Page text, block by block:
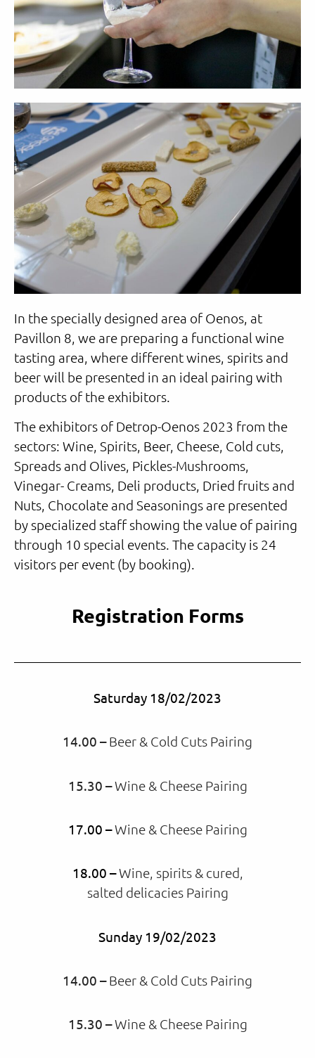
In the specially designed area of Oenos, at
Pavillon 8, we are preparing a functional wine
tasting area, where different wines, spirits and
beer will be presented in an ideal pairing with
products of the exhibitors.
The exhibitors of Detrop-Oenos 2023 from the
sectors: Wine, Spirits, Beer, Cheese, Cold cuts,
Spreads and Olives, Pickles-Mushrooms,
Vinegar- Creams, Deli products, Dried fruits and
Nuts, Chocolate and Seasonings are presented
by specialized staff showing the value of pairing
through 10 special events. The capacity is 24
visitors per event (by booking).
Registration Forms
Saturday 18/02/2023
14.00 –Beer & Cold Cuts Pairing
15.30 –Wine & Cheese Pairing
17.00 –Wine & Cheese Pairing
18.00 –Wine, spirits & cured,
salted delicacies Pairing
Sunday 19/02/2023
14.00 –Beer & Cold Cuts Pairing
15.30 –Wine & Cheese Pairing